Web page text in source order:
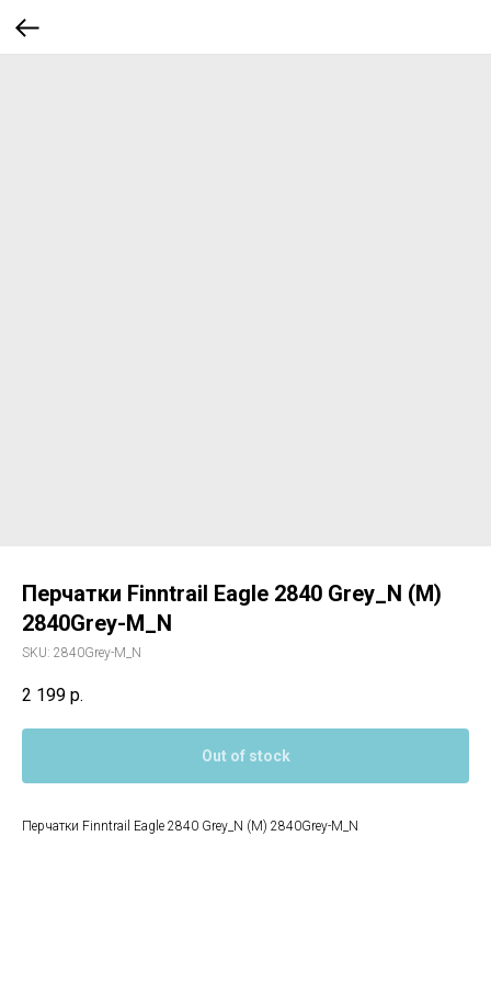
Перчатки Finntrail Eagle 2840 Grey_N (M)
2840Grey-M_N
SKU: 2840Grey-M_N
2 199 р.
Out of stock
Перчатки Finntrail Eagle 2840 Grey_N (M) 2840Grey-M_N